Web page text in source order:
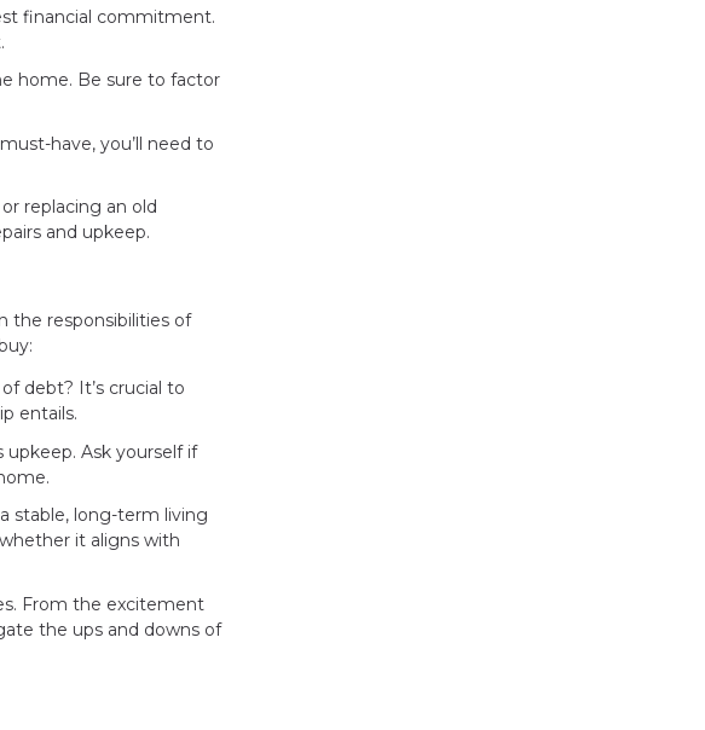
financial commitment.
home. Be sure to factor
have, you’ll need to
replacing an old
and upkeep.
the responsibilities of
debt? It’s crucial to
entails.
Ask yourself if
stable, long-term living
it aligns with
From the excitement
the ups and downs of